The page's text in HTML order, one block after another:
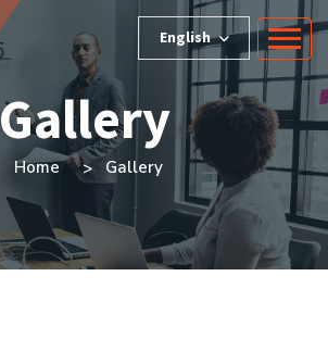
English
Gallery
Home Gallery